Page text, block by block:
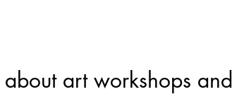
art workshops